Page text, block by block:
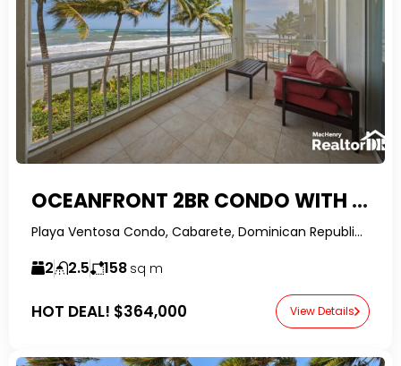
OCEANFRONT 2BR CONDO WITH OWNER FINANCING IN PLAYA VENTOSA, CABARETE
Playa Ventosa Condo, Cabarete, Dominican Republic-RealtorDR-
2 2.5 158 sq m
HOT DEAL! $364,000 View Details